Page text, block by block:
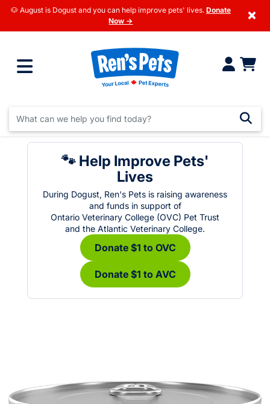
🐶 August is Dogust and you can help improve pets' lives. Donate
Now →
×
🐾 Help Improve Pets'
Lives
During Dogust, Ren's Pets is raising awareness
and funds in support of
Ontario Veterinary College (OVC) Pet Trust
and the Atlantic Veterinary College.
Donate $1 to OVC
Donate $1 to AVC